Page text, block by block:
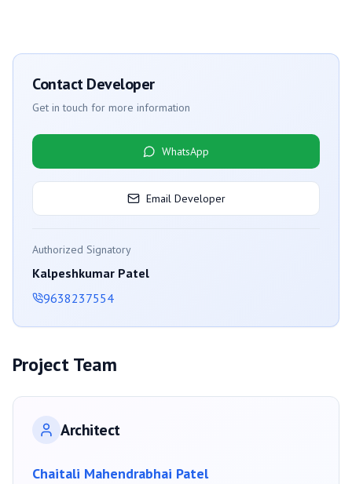
Contact Developer
Get in touch for more information
WhatsApp
Email Developer
Authorized Signatory
Kalpeshkumar Patel
9638237554
Project Team
Architect
Chaitali Mahendrabhai Patel